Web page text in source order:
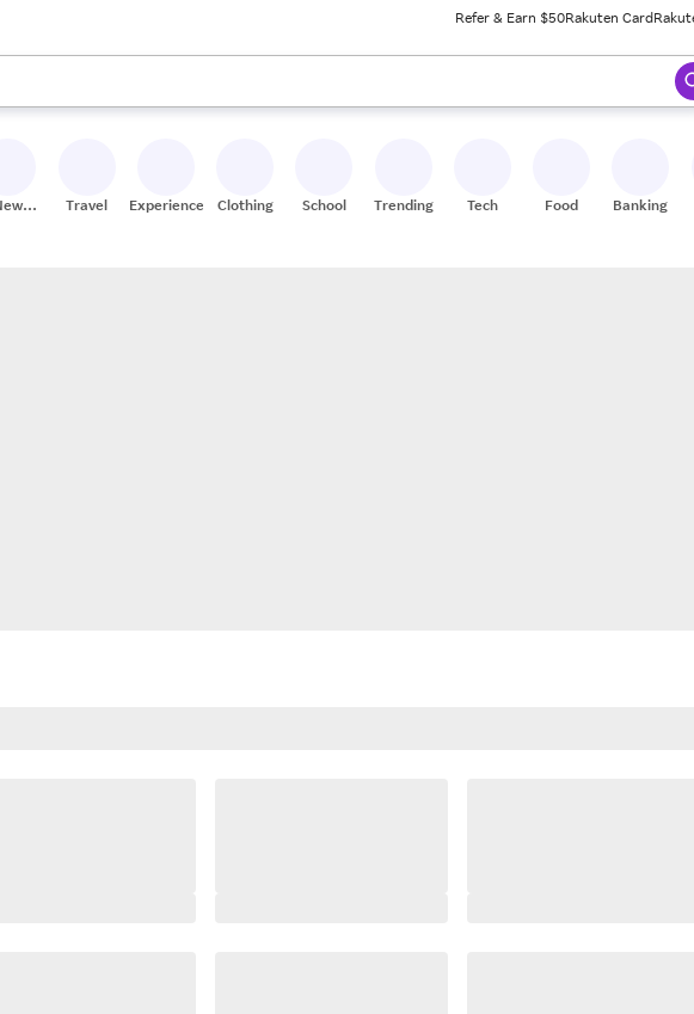
Refer & Earn $50Rakuten Card
use the up and down arrow keys to review results. When ready, press enter to select.
Travel Experiences Clothing School Trending Tech Food Banking